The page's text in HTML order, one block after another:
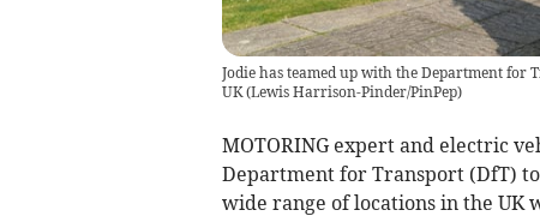
Jodie has teamed up with the Department for
UK(Lewis Harrison-Pinder/PinPep)
MOTORING expert and electric
Department for Transport (DfT)
wide range of locations in the